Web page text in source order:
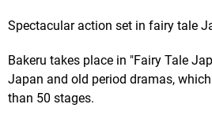
Spectacular action set in fairy tale
Bakeru takes place in "Fairy Tale
Japan and old period dramas,
than 50 stages.